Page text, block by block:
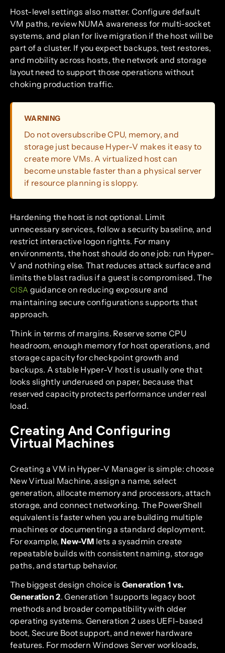
Host-level settings also matter. Configure default
VM paths, review NUMA awareness for multi-socket
systems, and plan for live migration if the host will be
part of a cluster. If you expect backups, test restores,
and mobility across hosts, the network and storage
layout need to support those operations without
choking production traffic.
WARNING
Do not oversubscribe CPU, memory, and
storage just because Hyper-V makes it easy to
create more VMs. A virtualized host can
become unstable faster than a physical server
if resource planning is sloppy.
Hardening the host is not optional. Limit
unnecessary services, follow a security baseline, and
restrict interactive logon rights. For many
environments, the host should do one job: run Hyper-
V and nothing else. That reduces attack surface and
limits the blast radius if a guest is compromised. The
CISA guidance on reducing exposure and
maintaining secure configurations supports that
approach.
Think in terms of margins. Reserve some CPU
headroom, enough memory for host operations, and
storage capacity for checkpoint growth and
backups. A stable Hyper-V host is usually one that
looks slightly underused on paper, because that
reserved capacity protects performance under real
load.
Creating And Configuring
Virtual Machines
Creating a VM in Hyper-V Manager is simple: choose
New Virtual Machine, assign a name, select
generation, allocate memory and processors, attach
storage, and connect networking. The PowerShell
equivalent is faster when you are building multiple
machines or documenting a standard deployment.
For example, New-VM lets a sysadmin create
repeatable builds with consistent naming, storage
paths, and startup behavior.
The biggest design choice is Generation 1 vs.
Generation 2. Generation 1 supports legacy boot
methods and broader compatibility with older
operating systems. Generation 2 uses UEFI-based
boot, Secure Boot support, and newer hardware
features. For modern Windows Server workloads,